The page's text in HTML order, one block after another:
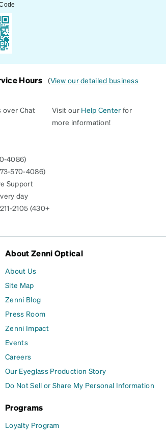
Hours (View our detailed business
over Chat
4086)
570-4086)
Support
day
2105 (430+
Visit our Help Center for
more information!
About Zenni Optical
About Us
Site Map
Zenni Blog
Press Room
Zenni Impact
Events
Careers
Our Eyeglass Production Story
Do Not Sell or Share My Personal Information
Programs
Loyalty Program